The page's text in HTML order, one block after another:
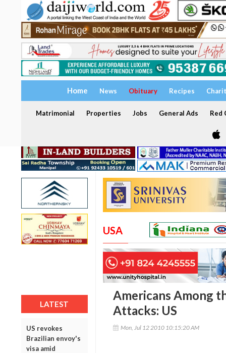
Home News Obituary Recipes
Matrimonial Properties Jobs General Ads Red
LATEST
US revokes
Brazilian envoy's
visa amid
USA
Americans Among
Attacks: US
Mon, Jul 12 2010 10:15:20 AM